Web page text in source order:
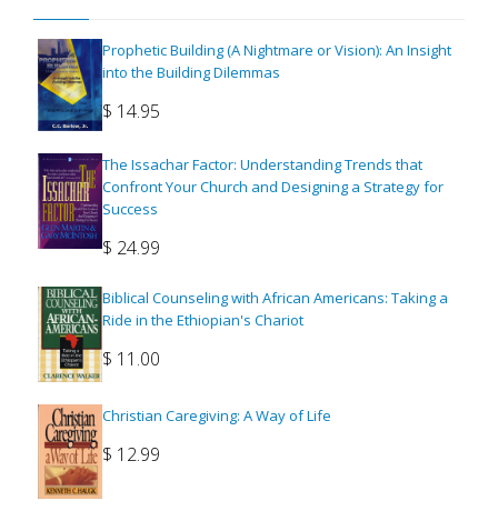
Prophetic Building (A Nightmare or Vision): An Insight
into the Building Dilemmas
$ 14.95
The Issachar Factor: Understanding Trends that
Confront Your Church and Designing a Strategy for
Success
$ 24.99
Biblical Counseling with African Americans: Taking a
Ride in the Ethiopian's Chariot
$ 11.00
Christian Caregiving: A Way of Life
$ 12.99